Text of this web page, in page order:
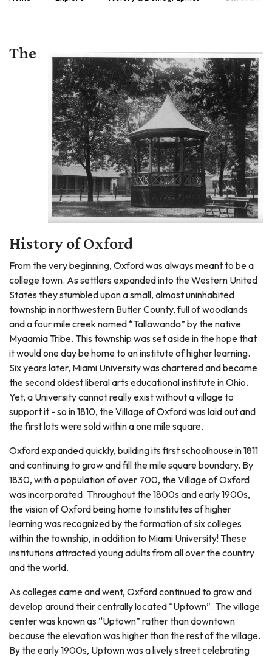
The
History of Oxford
From the very beginning, Oxford was always meant to be a
college town. As settlers expanded into the Western United
States they stumbled upon a small, almost uninhabited
township in northwestern Butler County, full of woodlands
and a four mile creek named “Tallawanda” by the native
Myaamia Tribe. This township was set aside in the hope that
it would one day be home to an institute of higher learning.
Six years later, Miami University was chartered and became
the second oldest liberal arts educational institute in Ohio.
Yet, a University cannot really exist without a village to
support it - so in 1810, the Village of Oxford was laid out and
the first lots were sold within a one mile square.
Oxford expanded quickly, building its first schoolhouse in 1811
and continuing to grow and fill the mile square boundary. By
1830, with a population of over 700, the Village of Oxford
was incorporated. Throughout the 1800s and early 1900s,
the vision of Oxford being home to institutes of higher
learning was recognized by the formation of six colleges
within the township, in addition to Miami University! These
institutions attracted young adults from all over the country
and the world.
As colleges came and went, Oxford continued to grow and
develop around their centrally located “Uptown”. The village
center was known as “Uptown” rather than downtown
because the elevation was higher than the rest of the village.
By the early 1900s, Uptown was a lively street celebrating